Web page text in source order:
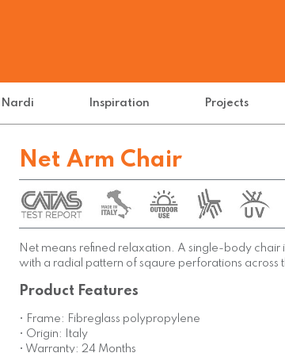
Nardi Inspiration Projects
Net Arm Chair
Net means refined relaxation. A single-body chair
with a radial pattern of sqaure perforations across
Product Features
• Frame: Fibreglass polypropylene
• Origin: Italy
• Warranty: 24 Months